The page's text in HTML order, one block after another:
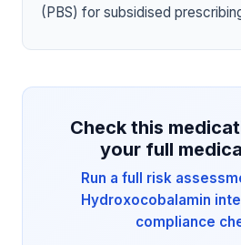
(PBS) for subsidised
Check this
your full
Run a full risk
Hydroxocobalamin
compliance